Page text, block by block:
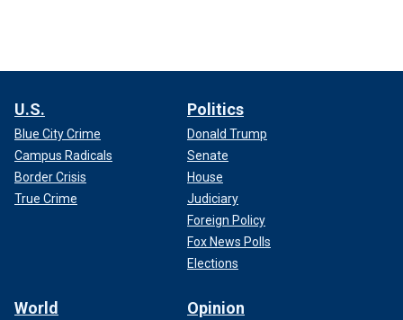
U.S.
Blue City Crime
Campus Radicals
Border Crisis
True Crime
Politics
Donald Trump
Senate
House
Judiciary
Foreign Policy
Fox News Polls
Elections
World Opinion